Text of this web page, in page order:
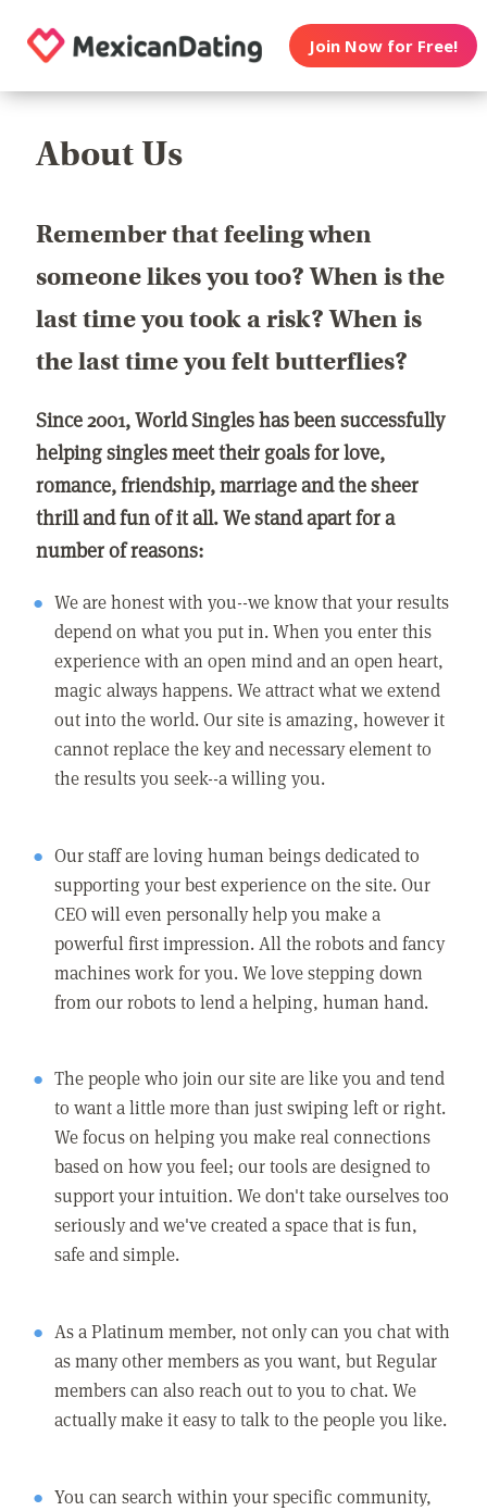
Join Now for Free!
About Us
Remember that feeling when
someone likes you too? When is the
last time you took a risk? When is
the last time you felt butterflies?
Since 2001, World Singles has been successfully
helping singles meet their goals for love,
romance, friendship, marriage and the sheer
thrill and fun of it all. We stand apart for a
number of reasons:
We are honest with you--we know that your results
depend on what you put in. When you enter this
experience with an open mind and an open heart,
magic always happens. We attract what we extend
out into the world. Our site is amazing, however it
cannot replace the key and necessary element to
the results you seek--a willing you.
Our staff are loving human beings dedicated to
supporting your best experience on the site. Our
CEO will even personally help you make a
powerful first impression. All the robots and fancy
machines work for you. We love stepping down
from our robots to lend a helping, human hand.
The people who join our site are like you and tend
to want a little more than just swiping left or right.
We focus on helping you make real connections
based on how you feel; our tools are designed to
support your intuition. We don't take ourselves too
seriously and we've created a space that is fun,
safe and simple.
As a Platinum member, not only can you chat with
as many other members as you want, but Regular
members can also reach out to you to chat. We
actually make it easy to talk to the people you like.
You can search within your specific community,